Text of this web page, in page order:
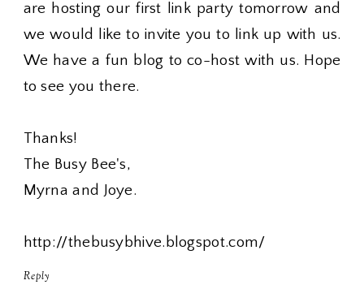
are hosting our first link party tomorrow and
we would like to invite you to link up with us.
We have a fun blog to co-host with us. Hope
to see you there.
Thanks!
The Busy Bee's,
Myrna and Joye.
http://thebusybhive.blogspot.com/
Reply